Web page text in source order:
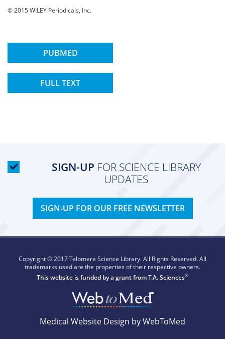
© 2015 WILEY Periodicals, Inc.
PUBMED
FULL TEXT
SIGN-UP FOR SCIENCE LIBRARY
UPDATES
SIGN-UP FOR OUR FREE NEWSLETTER
Copyright © 2017 Telomere Science Library. All Rights Reserved. All
trademarks used are the properties of their respective owners.
This website is funded by a grant fromT.A. Sciences®
Medical Website Design by WebToMed